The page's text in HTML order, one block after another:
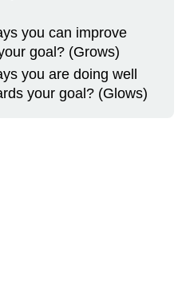
you can improve
goal? (Grows)
you are doing well
your goal? (Glows)